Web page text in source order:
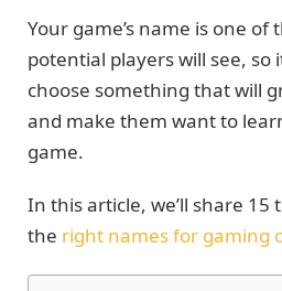
Your game’s name is one
potential players will see, so
choose something that will
and make them want to
game.
In this article, we’ll share 15
the right names for gaming